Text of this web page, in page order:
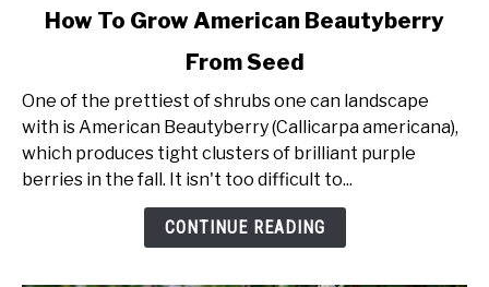
link
To
Grow
American
Beautyberry
How To Grow American Beautyberry
From Seed
One of the prettiest of shrubs one can landscape
with is American Beautyberry (Callicarpa americana),
which produces tight clusters of brilliant purple
berries in the fall. It isn't too difficult to...
CONTINUE READING